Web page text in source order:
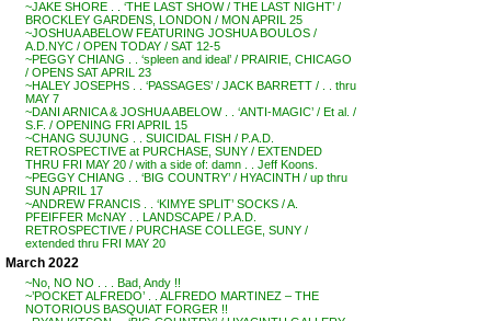
~JAKE SHORE . . ‘THE LAST SHOW / THE LAST NIGHT’ /
BROCKLEY GARDENS, LONDON / MON APRIL 25
~JOSHUA ABELOW FEATURING JOSHUA BOULOS /
A.D.NYC / OPEN TODAY / SAT 12-5
~PEGGY CHIANG . . ‘spleen and ideal’ / PRAIRIE, CHICAGO
/ OPENS SAT APRIL 23
~HALEY JOSEPHS . . ‘PASSAGES’ / JACK BARRETT / . . thru
MAY 7
~DANI ARNICA & JOSHUA ABELOW . . ‘ANTI-MAGIC’ / Et al. /
S.F. / OPENING FRI APRIL 15
~CHANG SUJUNG . . SUICIDAL FISH / P.A.D.
RETROSPECTIVE at PURCHASE, SUNY / EXTENDED
THRU FRI MAY 20 / with a side of: damn . . Jeff Koons.
~PEGGY CHIANG . . ‘BIG COUNTRY’ / HYACINTH / up thru
SUN APRIL 17
~ANDREW FRANCIS . . ‘KIMYE SPLIT’ SOCKS / A.
PFEIFFER McNAY . . LANDSCAPE / P.A.D.
RETROSPECTIVE / PURCHASE COLLEGE, SUNY /
extended thru FRI MAY 20
March 2022
~No, NO NO . . . Bad, Andy !!
~’POCKET ALFREDO’ . . ALFREDO MARTINEZ – THE
NOTORIOUS BASQUIAT FORGER !!